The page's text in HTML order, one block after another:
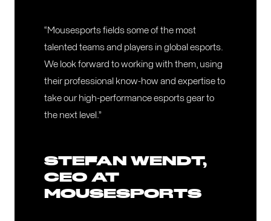
“Mousesports fields some of the most
talented teams and players in global esports.
We look forward to working with them, using
their professional know-how and expertise to
take our high-performance esports gear to
the next level.”
STEFAN WENDT,
CEO AT
MOUSESPORTS